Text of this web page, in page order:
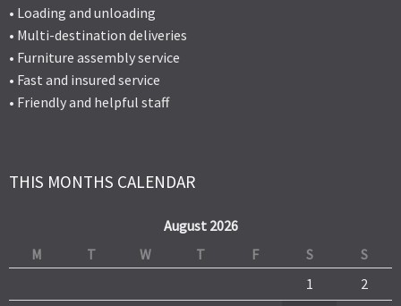
• Loading and unloading
• Multi-destination deliveries
• Furniture assembly service
• Fast and insured service
• Friendly and helpful staff
THIS MONTHS CALENDAR
August 2026
M
T W T F S
S
1
2